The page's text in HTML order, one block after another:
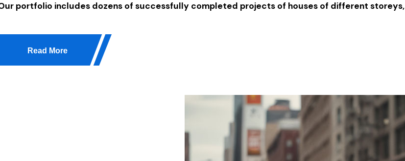
portfolio includes dozens of successfully completed projects of houses of different storeys,
Read More